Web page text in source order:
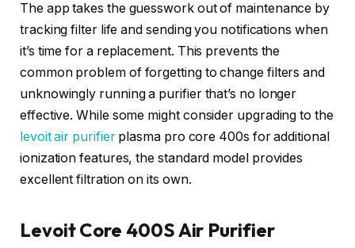
The app takes the guesswork out of maintenance by
tracking filter life and sending you notifications when
it’s time for a replacement. This prevents the
common problem of forgetting to change filters and
unknowingly running a purifier that’s no longer
effective. While some might consider upgrading to the
levoit air purifierplasma pro core 400s for additional
ionization features, the standard model provides
excellent filtration on its own.
Levoit Core 400S Air Purifier